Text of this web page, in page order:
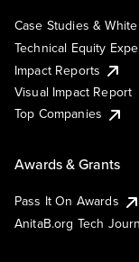
Case Studies &
Technical Equity
Impact Reports
Visual Impact Report
Top Companies
Awards & Grants
Pass It On Awards
AnitaB.org Tech